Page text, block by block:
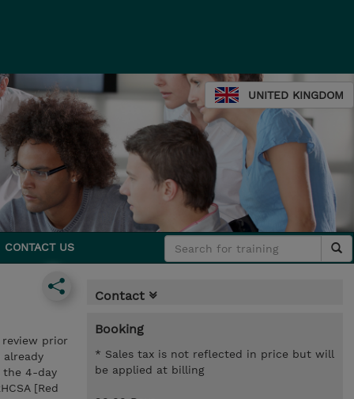
UNITED KINGDOM
CONTACT US
review prior
already
the 4-day
[Red
Contact
Booking
* Sales tax is not reflected in price but will
be applied at billing